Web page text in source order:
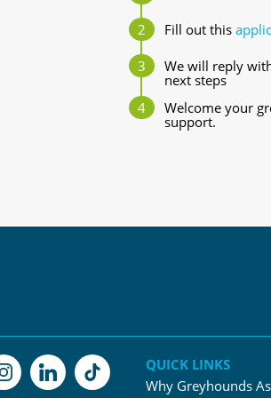
Fill out this
We will reply
next steps
Welcome your
support.
QUICK LINKS
Why Greyhounds